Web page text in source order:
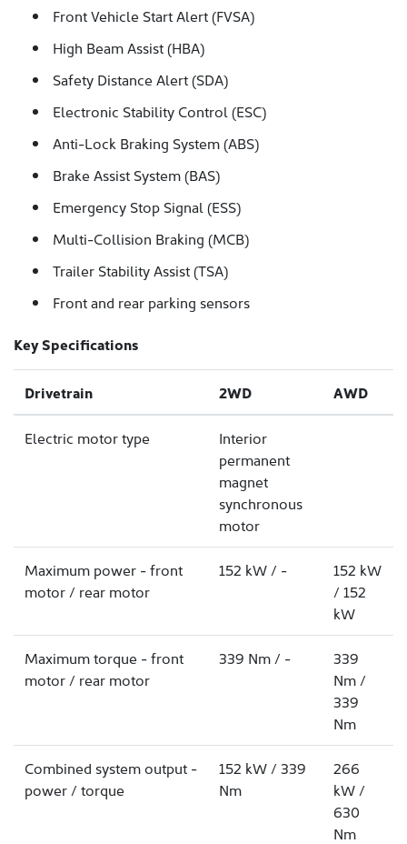
Front Vehicle Start Alert (FVSA)
High Beam Assist (HBA)
Safety Distance Alert (SDA)
Electronic Stability Control (ESC)
Anti-Lock Braking System (ABS)
Brake Assist System (BAS)
Emergency Stop Signal (ESS)
Multi-Collision Braking (MCB)
Trailer Stability Assist (TSA)
Front and rear parking sensors
Key Specifications
Drivetrain 2WD AWD
Electric motor type
Interior
permanent
magnet
synchronous
motor
Maximum power - front
motor / rear motor
152 kW / -
152 kW
/ 152
kW
Maximum torque - front
motor / rear motor
339 Nm / -
339
Nm /
339
Nm
Combined system output -
power / torque
152 kW / 339
Nm
266
kW /
630
Nm